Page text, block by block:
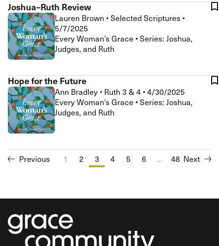
Joshua–Ruth Review
Lauren Brown •Selected Scriptures •
5/7/2025
Every Woman’s Grace • Series: Joshua,
Judges, and Ruth
Hope for the Future
Ann Bradley • Ruth 3 & 4 •4/30/2025
Every Woman’s Grace • Series: Joshua,
Judges, and Ruth
Previous 1 2 3 4 5 6 7 8 9 10
... 48 Next